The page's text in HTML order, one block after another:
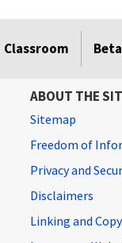
Classroom Beta
ABOUT THE
Sitemap
Freedom of
Privacy and
Disclaimers
Linking and